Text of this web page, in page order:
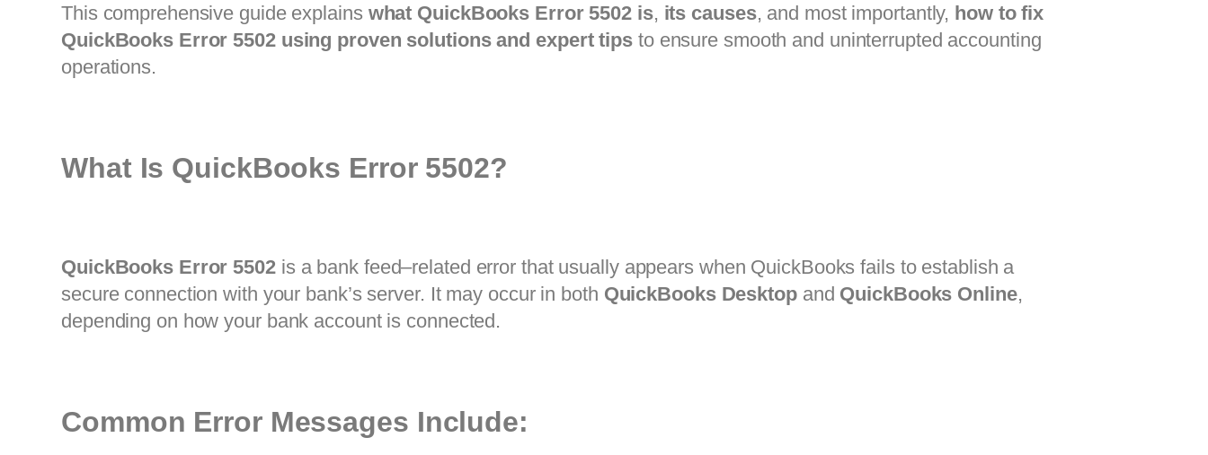
This comprehensive guide explains what QuickBooks Error 5502 is, its causes, and most importantly, how to fix
QuickBooks Error 5502 using proven solutions and expert tips to ensure smooth and uninterrupted accounting
operations.
What Is QuickBooks Error 5502?
QuickBooks Error 5502is a bank feed–related error that usually appears when QuickBooks fails to establish a
secure connection with your bank’s server. It may occur in both QuickBooks Desktopand QuickBooks Online,
depending on how your bank account is connected.
Common Error Messages Include: